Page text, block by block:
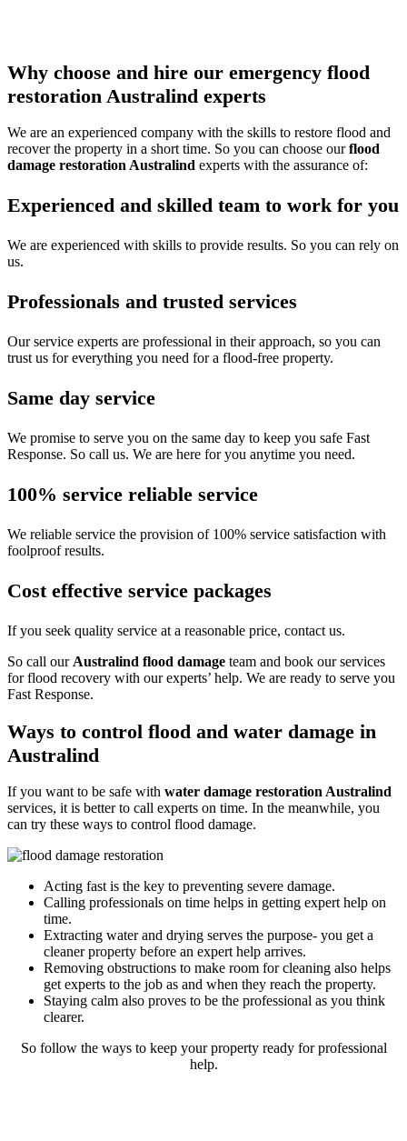
Why choose and hire our emergency flood
restoration Australind experts
We are an experienced company with the skills to restore flood and
recover the property in a short time. So you can choose ourflood
damage restoration Australind experts with the assurance of:
Experienced and skilled team to work for you
We are experienced with skills to provide results. So you can rely on
us.
Professionals and trusted services
Our service experts are professional in their approach, so you can
trust us for everything you need for a flood-free property.
Same day service
We promise to serve you on the same day to keep you safe Fast
Response. So call us. We are here for you anytime you need.
100% service reliable service
We reliable service the provision of 100% service satisfaction with
foolproof results.
Cost effective service packages
If you seek quality service at a reasonable price, contact us.
So call our Australind flood damage team and book our services
for flood recovery with our experts’ help. We are ready to serve you
Fast Response.
Ways to control flood and water damage in
Australind
If you want to be safe with water damage restoration Australind
services, it is better to call experts on time. In the meanwhile, you
can try these ways to control flood damage.
Acting fast is the key to preventing severe damage.
Calling professionals on time helps in getting expert help on
time.
Extracting water and drying serves the purpose- you get a
cleaner property before an expert help arrives.
Removing obstructions to make room for cleaning also helps
get experts to the job as and when they reach the property.
Staying calm also proves to be the professional as you think
clearer.
So follow the ways to keep your property ready for professional
help.